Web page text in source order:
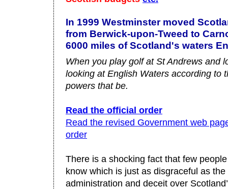
In 1999 Westminster moved
from Berwick-upon-Tweed to
6000 miles of Scotland's waters
When you play golf at St Andrews and
looking at English Waters according to
powers that be.
Read the official order
Read the revised Government web
order
There is a shocking fact that few
know which is just as disgraceful as
administration and deceit over